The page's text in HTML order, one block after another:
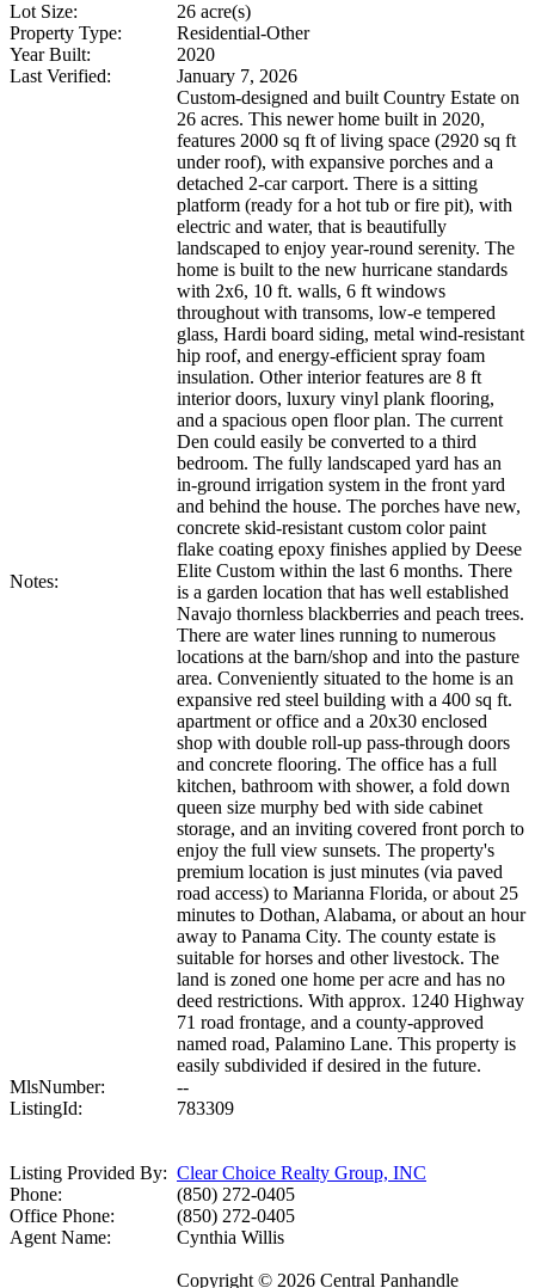
Lot Size:
26 acre(s)
Property Type:
Residential-Other
Year Built:
2020
Last Verified:
January 7, 2026
Notes:
Custom-designed and built Country Estate on
26 acres. This newer home built in 2020,
features 2000 sq ft of living space (2920 sq ft
under roof), with expansive porches and a
detached 2-car carport. There is a sitting
platform (ready for a hot tub or fire pit), with
electric and water, that is beautifully
landscaped to enjoy year-round serenity. The
home is built to the new hurricane standards
with 2x6, 10 ft. walls, 6 ft windows
throughout with transoms, low-e tempered
glass, Hardi board siding, metal wind-resistant
hip roof, and energy-efficient spray foam
insulation. Other interior features are 8 ft
interior doors, luxury vinyl plank flooring,
and a spacious open floor plan. The current
Den could easily be converted to a third
bedroom. The fully landscaped yard has an
in-ground irrigation system in the front yard
and behind the house. The porches have new,
concrete skid-resistant custom color paint
flake coating epoxy finishes applied by Deese
Elite Custom within the last 6 months. There
is a garden location that has well established
Navajo thornless blackberries and peach trees.
There are water lines running to numerous
locations at the barn/shop and into the pasture
area. Conveniently situated to the home is an
expansive red steel building with a 400 sq ft.
apartment or office and a 20x30 enclosed
shop with double roll-up pass-through doors
and concrete flooring. The office has a full
kitchen, bathroom with shower, a fold down
queen size murphy bed with side cabinet
storage, and an inviting covered front porch to
enjoy the full view sunsets. The property's
premium location is just minutes (via paved
road access) to Marianna Florida, or about 25
minutes to Dothan, Alabama, or about an hour
away to Panama City. The county estate is
suitable for horses and other livestock. The
land is zoned one home per acre and has no
deed restrictions. With approx. 1240 Highway
71 road frontage, and a county-approved
named road, Palamino Lane. This property is
easily subdivided if desired in the future.
MlsNumber:
--
ListingId:
783309
Listing Provided By: Clear Choice Realty Group, INC
Phone:
(850) 272-0405
Office Phone:
(850) 272-0405
Agent Name:
Cynthia Willis
Copyright © 2026 Central Panhandle